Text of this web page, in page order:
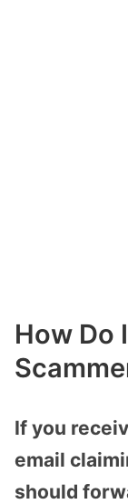
How Do
If you
email
should